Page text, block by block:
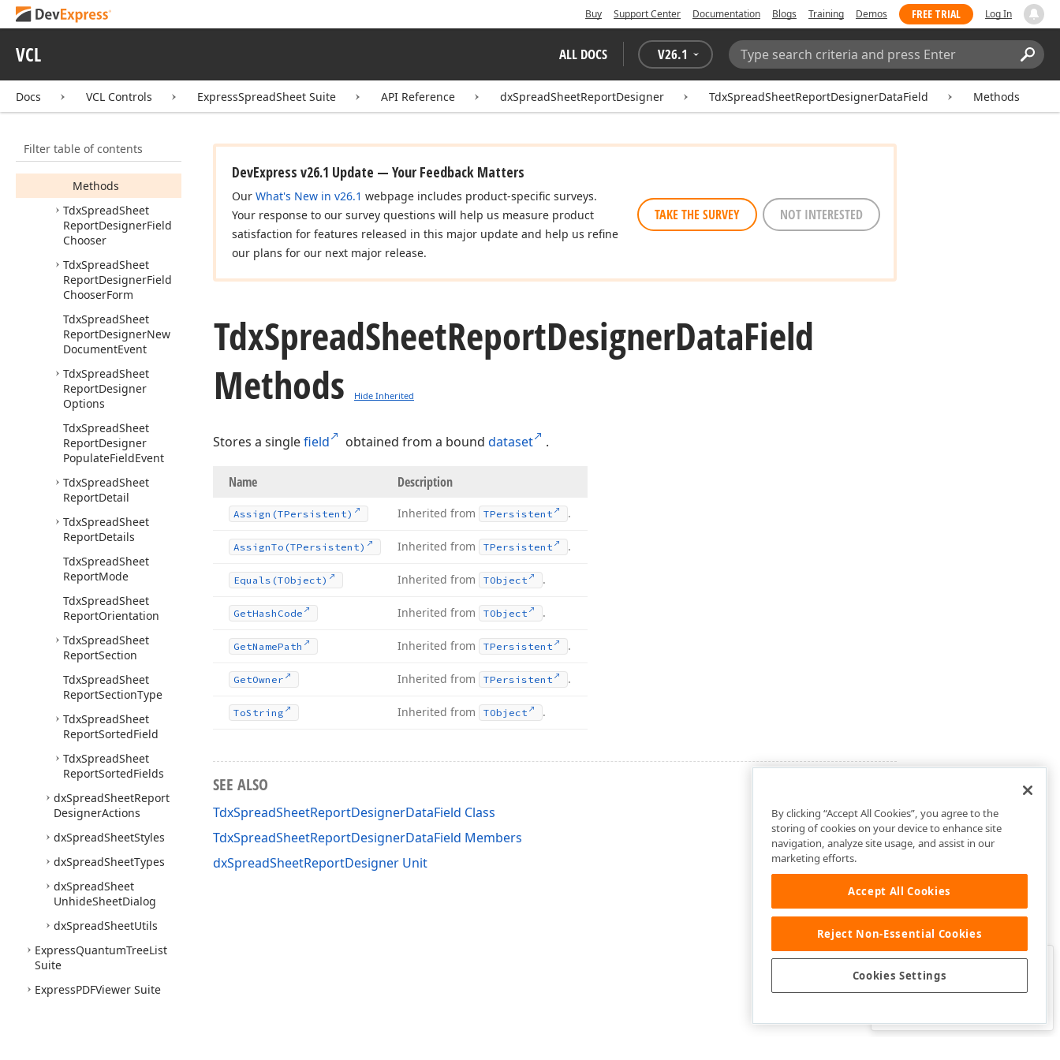
Buy Support Center Documentation Blogs Training Demos FREE TRIAL Log In
VCL ALL DOCS V26.1
Search:
Docs VCL Controls ExpressSpreadSheet Suite API Reference dxSpreadSheetReportDesigner TdxSpreadSheetReportDesignerDataField Methods
Filter table of contents
TdxSpread
ReportDesigner
Members
Properties
Methods
TdxSpreadSheet
ReportDesignerField
Chooser
TdxSpreadSheet
ReportDesignerField
ChooserForm
TdxSpreadSheet
ReportDesignerNew
DocumentEvent
TdxSpreadSheet
ReportDesigner
Options
TdxSpreadSheet
ReportDesigner
PopulateFieldEvent
TdxSpreadSheet
ReportDetail
TdxSpreadSheet
ReportDetails
TdxSpreadSheet
ReportMode
TdxSpreadSheet
ReportOrientation
TdxSpreadSheet
ReportSection
TdxSpreadSheet
ReportSectionType
TdxSpreadSheet
ReportSortedField
TdxSpreadSheet
ReportSortedFields
dxSpreadSheetReport
DesignerActions
dxSpreadSheetStyles
dxSpreadSheetTypes
dxSpreadSheet
UnhideSheetDialog
dxSpreadSheetUtils
ExpressQuantumTreeList
Suite
ExpressPDFViewer Suite
DevExpress v26.1 Update — Your Feedback Matters
Our What's New in v26.1 webpage includes product-specific surveys.
Your response to our survey questions will help us measure product
satisfaction for features released in this major update and help us refine
our plans for our next major release.
TAKE THE SURVEY NOT INTERESTED
TdxSpreadSheetReportDesignerDataField
Methods
Hide Inherited
Stores a singlefield obtained from a bound dataset .
Name Description
Assign (TPersistent) Inherited from TPersistent .
AssignTo (TPersistent) Inherited from TPersistent .
Equals (TObject) Inherited from TObject .
GetHash Code Inherited from TObject .
GetNamePath Inherited from TPersistent .
GetOwner Inherited from TPersistent .
ToString Inherited from TObject .
SEE ALSO
TdxSpreadSheetReportDesignerDataField Class
TdxSpreadSheetReportDesignerDataField Members
dxSpreadSheetReportDesigner Unit
Was this page helpful?
By clicking “Accept All Cookies”, you agree to the
storing of cookies on your device to enhance site
navigation, analyze site usage, and assist in our
marketing efforts.
Accept All Cookies
Reject Non-Essential Cookies
Cookies Settings